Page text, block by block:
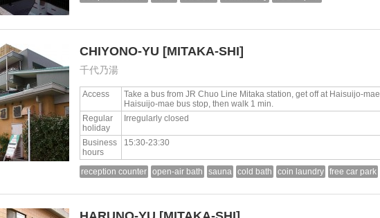
CHIYONO-YU [MITAKA-SHI]
千代乃湯
Access
Take a bus from JR Chuo Line Mitaka station, get off at Haisuijo-mae
Haisuijo-mae bus stop, then walk 1 min.
Regular
holiday
Irregularly closed
Business
hours
15:30-23:30
reception counter open-air bath sauna cold bath coin laundry free car park